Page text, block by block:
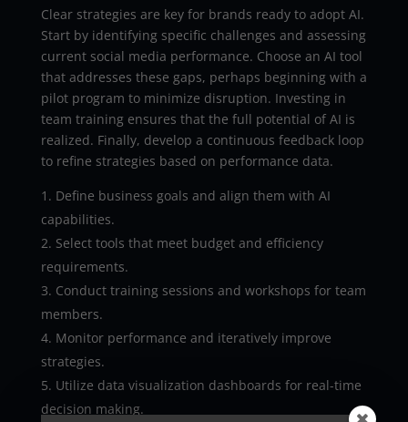
Clear strategies are key for brands ready to adopt AI.
Start by identifying specific challenges and assessing
current social media performance. Choose an AI tool
that addresses these gaps, perhaps beginning with a
pilot program to minimize disruption. Investing in
team training ensures that the full potential of AI is
realized. Finally, develop a continuous feedback loop
to refine strategies based on performance data.
Define business goals and align them with AI
capabilities.
Select tools that meet budget and efficiency
requirements.
Conduct training sessions and workshops for team
members.
Monitor performance and iteratively improve
strategies.
Utilize data visualization dashboards for real-time
decision making.